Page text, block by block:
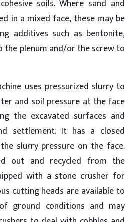
soils. Where sand and
in a mixed face, these may be
additives such as bentonite,
plenum and/or the screw to
uses pressurized slurry to
and soil pressure at the face
the excavated surfaces and
settlement. It has a closed
slurry pressure on the face.
out and recycled from the
with a stone crusher for
cutting heads are available to
ground conditions and may